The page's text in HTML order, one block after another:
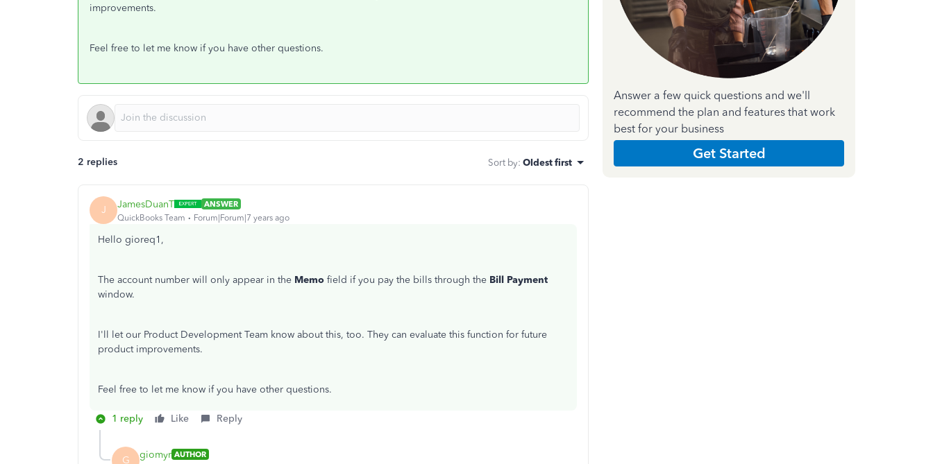
improvements.
Feel free to let me know if you have other questions.
2 replies Sort by: Oldest first
J JamesDuanT
ANSWER
QuickBooks Team
Forum|Forum|7 years ago
Hello gioreq1,
The account number will only appear in the Memo field if you pay the bills through the Bill Payment
window.
I'll let our Product Development Team know about this, too. They can evaluate this function for future
product improvements.
Feel free to let me know if you have other questions.
1 reply Like Reply
G giomyr AUTHOR
Answer a few quick questions and we'll
recommend the plan and features that work
best for your business
Get Started